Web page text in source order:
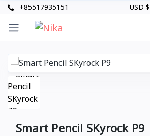
+85517935151 USD $
Smart Pencil SKyrock P9